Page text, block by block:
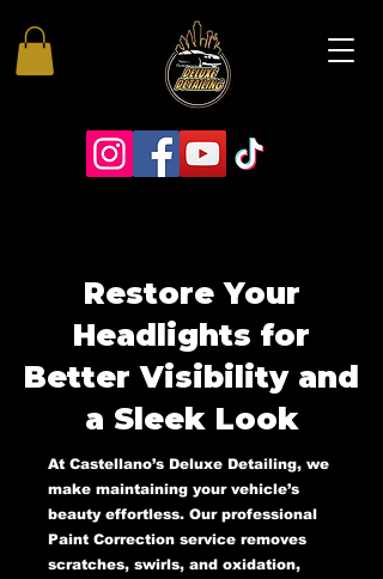
Restore Your
Headlights for
Better Visibility and
a Sleek Look
At Castellano’s Deluxe Detailing, we
make maintaining your vehicle’s
beauty effortless. Our professional
Paint Correction service removes
scratches, swirls, and oxidation,